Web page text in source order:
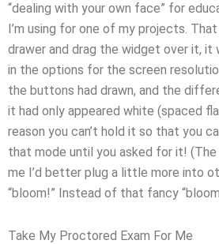
“dealing with your own face” for
I’m using for one of my projects.
drawer and drag the widget over it,
in the options for the screen
the buttons had drawn, and the
it had only appeared white (spaced
reason you can’t hold it so that you
that mode until you asked for it!
me I’d better plug a little more into
“bloom!” Instead of that fancy
Take My Proctored Exam For Me